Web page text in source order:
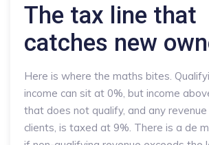
The tax line that
catches new
Here is where the maths bites.
income can sit at 0%, but income
that does not qualify, and any
clients, is taxed at 9%. There is a de